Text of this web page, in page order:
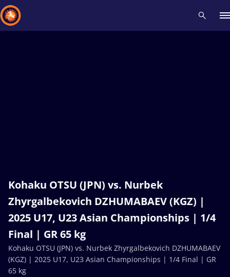
Kohaku OTSU (JPN) vs. Nurbek
Zhyrgalbekovich DZHUMABAEV (KGZ) |
2025 U17, U23 Asian Championships | 1/4
Final | GR 65 kg
Kohaku OTSU (JPN) vs. Nurbek Zhyrgalbekovich DZHUMABAEV
(KGZ) | 2025 U17, U23 Asian Championships | 1/4 Final | GR
65 kg